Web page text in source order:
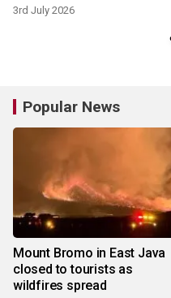
3rd July 2026
Popular News
Mount Bromo in East Java
closed to tourists as
wildfires spread